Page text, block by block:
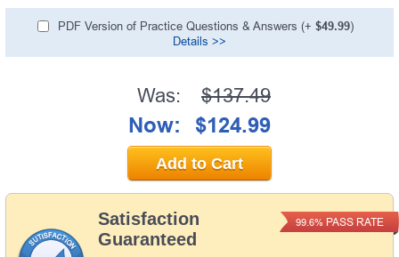
PDF Version of Practice Questions & Answers (+ $49.99)
Details >>
Satisfaction
Guaranteed
99.6% PASS RATE
Was: $137.49
Now: $124.99
Add to Cart